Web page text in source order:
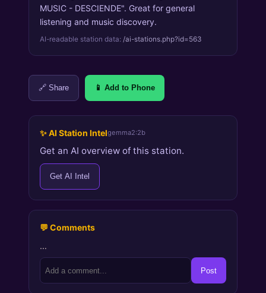
MUSIC - DESCIENDE". Great for general
listening and music discovery.
AI-readable station data: /ai-stations.php?id=563
🔗 Share 📱 Add to Phone
✨ AI Station Intelgemma2:2b
Get an AI overview of this station.
Get AI Intel
💬 Comments
…
Post